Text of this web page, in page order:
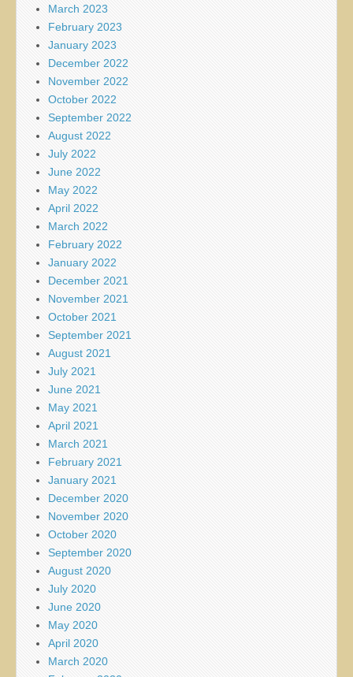
March 2023
February 2023
January 2023
December 2022
November 2022
October 2022
September 2022
August 2022
July 2022
June 2022
May 2022
April 2022
March 2022
February 2022
January 2022
December 2021
November 2021
October 2021
September 2021
August 2021
July 2021
June 2021
May 2021
April 2021
March 2021
February 2021
January 2021
December 2020
November 2020
October 2020
September 2020
August 2020
July 2020
June 2020
May 2020
April 2020
March 2020